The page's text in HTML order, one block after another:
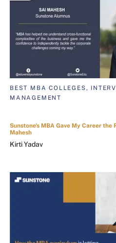
BEST MBA COLLEGES,
MANAGEMENT
Sunstone's MBA Gave My Career the
Mahesh
Kirti Yadav